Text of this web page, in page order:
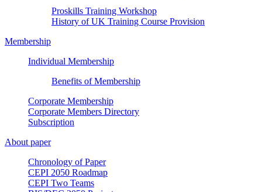
Proskills Training Workshop
History of UK Training Course Provision
Membership
Individual Membership
Benefits of Membership
Corporate Membership
Corporate Members Directory
Subscription
About paper
Chronology of Paper
CEPI 2050 Roadmap
CEPI Two Teams